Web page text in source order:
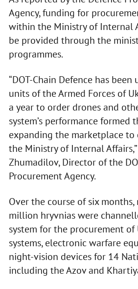
Agency, funding for
within the Ministry of Internal
be provided through the
programmes.
“DOT-Chain Defence has been
units of the Armed Forces of
a year to order drones and
system’s performance formed
expanding the marketplace
the Ministry of Internal
Zhumadilov, Director of the
Procurement Agency.
Over the course of six
million hryvnias were
system for the procurement of
systems, electronic warfare
night-vision devices for 14
including the Azov and